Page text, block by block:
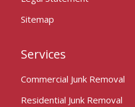
Sitemap
Services
Commercial Junk Removal
Residential Junk Removal